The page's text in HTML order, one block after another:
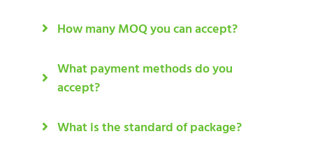
How many MOQ you can accept?
What payment methods do you
accept?
What is the standard of package?